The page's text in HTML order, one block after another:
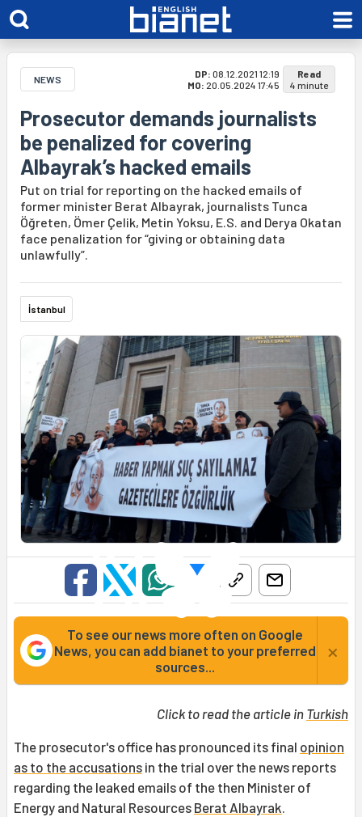
NEWS DP: 08.12.2021 12:19
MO: 20.05.2024 17:45
Read
4 minute
Prosecutor demands journalists
be penalized for covering
Albayrak’s hacked emails
Put on trial for reporting on the hacked emails of
former minister Berat Albayrak, journalists Tunca
Öğreten, Ömer Çelik, Metin Yoksu, E.S. and Derya Okatan
face penalization for “giving or obtaining data
unlawfully”.
İstanbul
To see our news more often on Google
News, you can add bianet to your preferred
sources...
×
Click to read the article in Turkish
The prosecutor's office has pronounced its final opinion
as to the accusations in the trial over the news reports
regarding the leaked emails of the then Minister of
Energy and Natural Resources Berat Albayrak.